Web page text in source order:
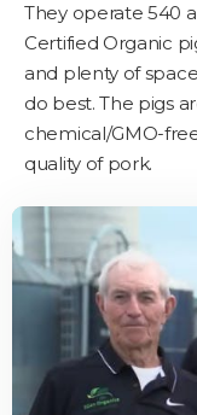
They operate 540
Certified Organic
and plenty of
do best. The pigs
chemical/GMO-
quality of pork.